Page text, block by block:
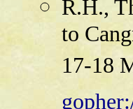
R.H.,
to
17-18